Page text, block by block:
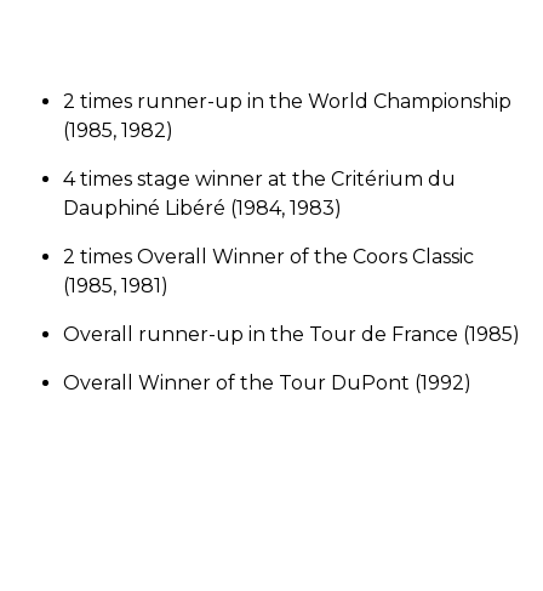
2 times runner-up in the World Championship
(1985, 1982)
4 times stage winner at the Critérium du
Dauphiné Libéré (1984, 1983)
2 times Overall Winner of the Coors Classic
(1985, 1981)
Overall runner-up in the Tour de France (1985)
Overall Winner of the Tour DuPont (1992)